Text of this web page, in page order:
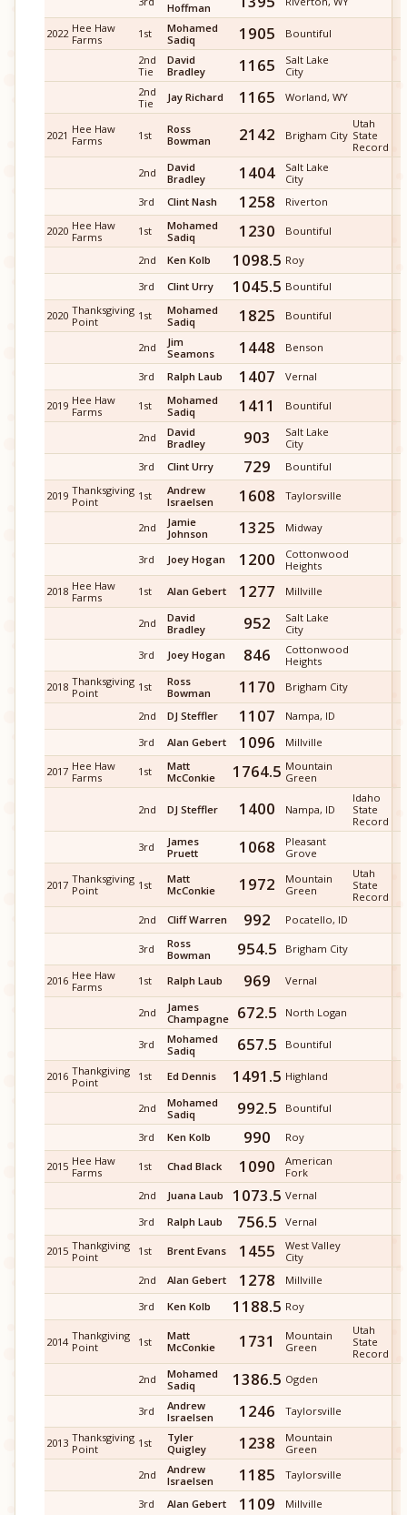
Hoffman
2022 Hee Haw
Farms
1st
Mohamed
Sadiq
1905
Bountiful
2nd
Tie
David
Bradley
1165
Salt Lake
City
2nd
Tie
Jay Richard 1165 Worland, WY
2021 Hee Haw
Farms
1st
Ross
Bowman
2142 Brigham City
Utah
State
Record
2nd
David
Bradley
1404
Salt Lake
City
3rd
Clint Nash 1258 Riverton
2020 Hee Haw
Farms
1st
Mohamed
Sadiq
1230 Bountiful
2nd Ken Kolb 1098.5 Roy
3rd
Clint Urry 1045.5 Bountiful
2020 Thanksgiving
Point
1st
Mohamed
Sadiq
1825 Bountiful
2nd
Jim
Seamons
1448 Benson
3rd Ralph Laub 1407 Vernal
2019 Hee Haw
Farms
1st
Mohamed
Sadiq
1411 Bountiful
2nd
David
Bradley
903
Salt Lake
City
3rd
Clint Urry 729 Bountiful
2019 Thanksgiving
Point
1st
Andrew
Israelsen
1608 Taylorsville
2nd
Jamie
Johnson
1325 Midway
3rd Joey Hogan 1200
Cottonwood
Heights
2018 Hee Haw
Farms
1st Alan Gebert 1277 Millville
2nd
David
Bradley
952
Salt Lake
City
3rd
Joey Hogan 846
Cottonwood
Heights
2018 Thanksgiving
Point
1st
Ross
Bowman
1170 Brigham City
2nd DJ Steffler 1107
Nampa, ID
3rd
Alan Gebert 1096 Millville
2017 Hee Haw
Farms
1st
Matt
McConkie
1764.5 Mountain
Green
2nd DJ Steffler 1400 Nampa, ID
Idaho
State
Record
3rd
James
Pruett
1068
Pleasant
Grove
2017 Thanksgiving
Point
1st
Matt
McConkie
1972
Mountain
Green
Utah
State
Record
2nd
Cliff Warren 992 Pocatello, ID
3rd
Ross
Bowman
954.5 Brigham City
2016 Hee Haw
Farms
1st Ralph Laub 969 Vernal
2nd
James
Champagne
672.5 North Logan
3rd
Mohamed
Sadiq
657.5 Bountiful
2016 Thankgiving
Point
1st Ed Dennis 1491.5 Highland
2nd
Mohamed
Sadiq
992.5 Bountiful
3rd Ken Kolb 990 Roy
2015 Hee Haw
Farms
1st Chad Black 1090
American
Fork
2nd
Juana Laub 1073.5 Vernal
3rd
Ralph Laub 756.5 Vernal
2015 Thankgiving
Point
1st Brent Evans 1455
West Valley
City
2nd
Alan Gebert 1278
Millville
3rd
Ken Kolb 1188.5 Roy
2014 Thankgiving
Point
1st
Matt
McConkie
1731
Mountain
Green
Utah
State
Record
2nd
Mohamed
Sadiq
1386.5 Ogden
3rd
Andrew
Israelsen
1246 Taylorsville
2013 Thanksgiving
Point
1st
Tyler
Quigley
1238
Mountain
Green
2nd
Andrew
Israelsen
1185 Taylorsville
3rd Alan Gebert 1109 Millville